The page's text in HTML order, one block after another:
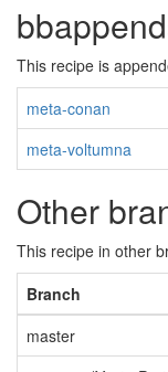
This recipe is
meta-conan
meta-voltumna
Other
This recipe in other
Branch
master